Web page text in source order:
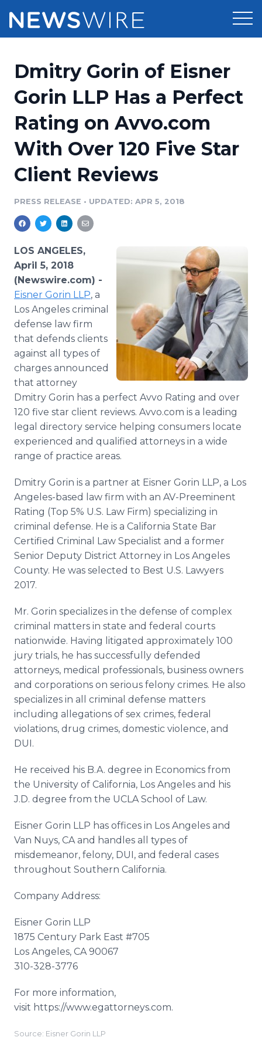
Press Release Distribution
Press Release Optimizer
Media Suite
Media Database
Media Monitoring
Analytics
Media Room
Pricing
Customer Stories
Resources
Education
Blog
PR & Earned Media Planner
For Journalists
RSS Feeds
Support
Newsroom
Log In
Dmitry Gorin of Eisner
Gorin LLP Has a Perfect
Rating on Avvo.com
With Over 120 Five Star
Client Reviews
PRESS RELEASE • UPDATED: APR 5, 2018
LOS ANGELES,
April 5, 2018
(Newswire.com) -
Eisner Gorin LLP, a
Los Angeles criminal
defense law firm
that defends clients
against all types of
charges announced
that attorney
Dmitry Gorin has a perfect Avvo Rating and over
120 five star client reviews. Avvo.com is a leading
legal directory service helping consumers locate
experienced and qualified attorneys in a wide
range of practice areas.
Dmitry Gorin is a partner at Eisner Gorin LLP, a Los
Angeles-based law firm with an AV-Preeminent
Rating (Top 5% U.S. Law Firm) specializing in
criminal defense. He is a California State Bar
Certified Criminal Law Specialist and a former
Senior Deputy District Attorney in Los Angeles
County. He was selected to Best U.S. Lawyers
2017.
Mr. Gorin specializes in the defense of complex
criminal matters in state and federal courts
nationwide. Having litigated approximately 100
jury trials, he has successfully defended
attorneys, medical professionals, business owners
and corporations on serious felony crimes. He also
specializes in all criminal defense matters
including allegations of sex crimes, federal
violations, drug crimes, domestic violence, and
DUI.
He received his B.A. degree in Economics from
the University of California, Los Angeles and his
J.D. degree from the UCLA School of Law.
Eisner Gorin LLP has offices in Los Angeles and
Van Nuys, CA and handles all types of
misdemeanor, felony, DUI, and federal cases
throughout Southern California.
Company Address:
Eisner Gorin LLP
1875 Century Park East #705
Los Angeles, CA 90067
310-328-3776
For more information,
visit https://www.egattorneys.com.
Source: Eisner Gorin LLP